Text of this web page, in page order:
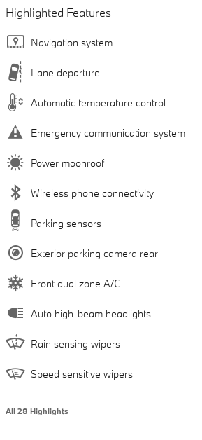
Highlighted Features
Navigation system
Lane departure
Automatic temperature control
Emergency communication system
Power moonroof
Wireless phone connectivity
Parking sensors
Exterior parking camera rear
Front dual zone A/C
Auto high-beam headlights
Rain sensing wipers
Speed sensitive wipers
All 28 Highlights